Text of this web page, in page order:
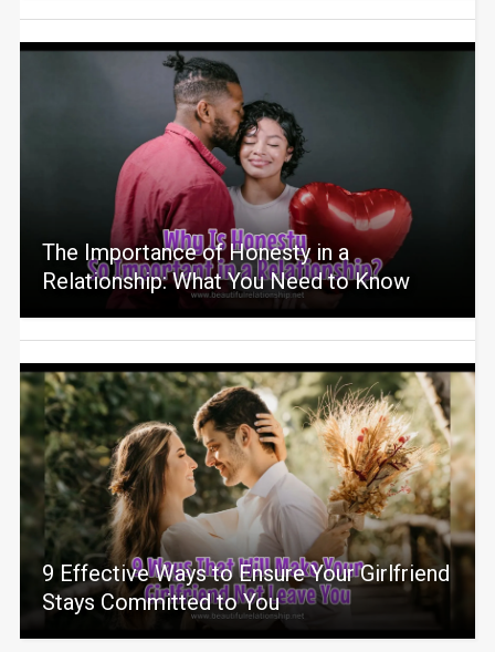
The Importance of Honesty in a
Relationship: What You Need to Know
9 Effective Ways to Ensure Your Girlfriend
Stays Committed to You